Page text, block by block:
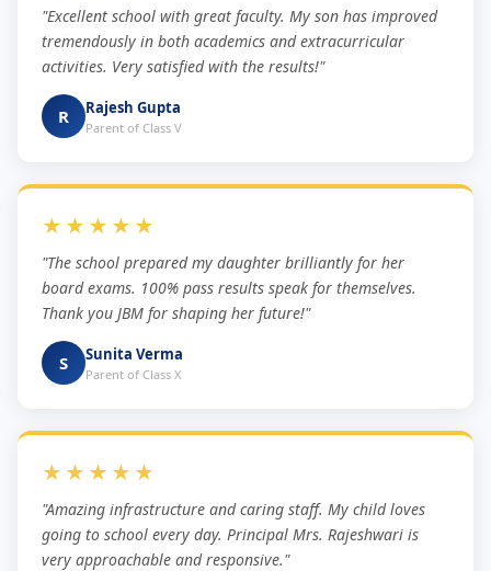
"Excellent school with great faculty. My son has improved
tremendously in both academics and extracurricular
activities. Very satisfied with the results!"
R Rajesh Gupta
Parent of Class V
★★★★★
"The school prepared my daughter brilliantly for her
board exams. 100% pass results speak for themselves.
Thank you JBM for shaping her future!"
S Sunita Verma
Parent of Class X
★★★★★
"Amazing infrastructure and caring staff. My child loves
going to school every day. Principal Mrs. Rajeshwari is
very approachable and responsive."